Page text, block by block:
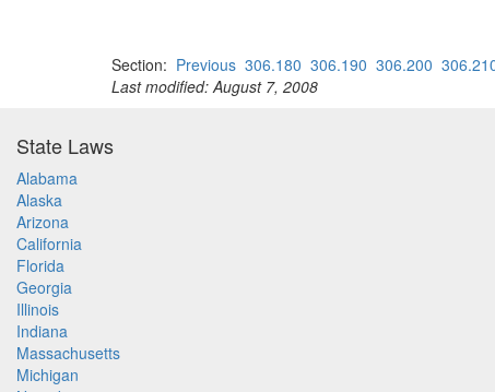
Section: Previous 306.180 306.190 306.200
Last modified: August 7, 2008
State Laws
Alabama
Alaska
Arizona
California
Florida
Georgia
Illinois
Indiana
Massachusetts
Michigan